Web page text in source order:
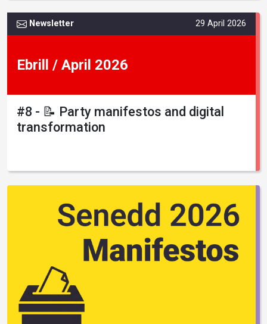
Newsletter 29 April 2026
Ebrill / April 2026
#8 - 📝 Party manifestos and digital
transformation